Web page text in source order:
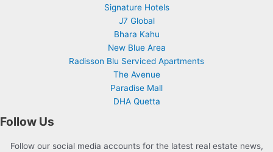
Signature Hotels
J7 Global
Bhara Kahu
New Blue Area
Radisson Blu Serviced Apartments
The Avenue
Paradise Mall
DHA Quetta
Follow Us
Follow our social media accounts for the latest real estate news,